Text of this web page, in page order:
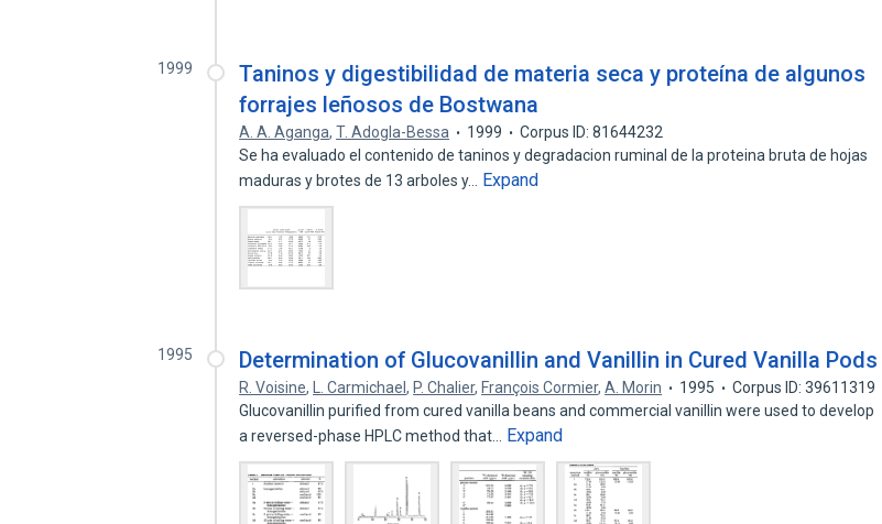
1999
Taninos y digestibilidad de materia seca y proteína de algunos
forrajes leñosos de Bostwana
A. A. Aganga,T. Adogla-Bessa 1999
Corpus ID: 81644232
Se ha evaluado el contenido de taninos y degradacion ruminal de la proteina bruta de hojas
maduras y brotes de 13 arboles y…
Expand
1995 Determination of Glucovanillin and Vanillin in Cured Vanilla Pods
R. Voisine, L. Carmichael, P. Chalier, François Cormier,A. Morin 1995
Corpus ID: 39611319
Glucovanillin purified from cured vanilla beans and commercial vanillin were used to develop
a reversed-phase HPLC method that…
Expand